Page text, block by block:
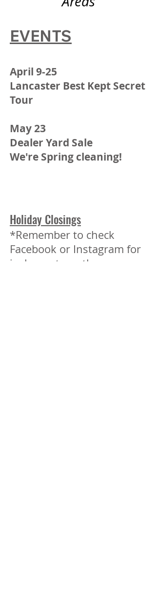
EVENTS
April 9-25
Lancaster Best Kept Secret
Tour
May 23
Dealer Yard Sale
We're Spring cleaning!
Holiday Closings
*Remember to check
Facebook or Instagram for
inclement weather